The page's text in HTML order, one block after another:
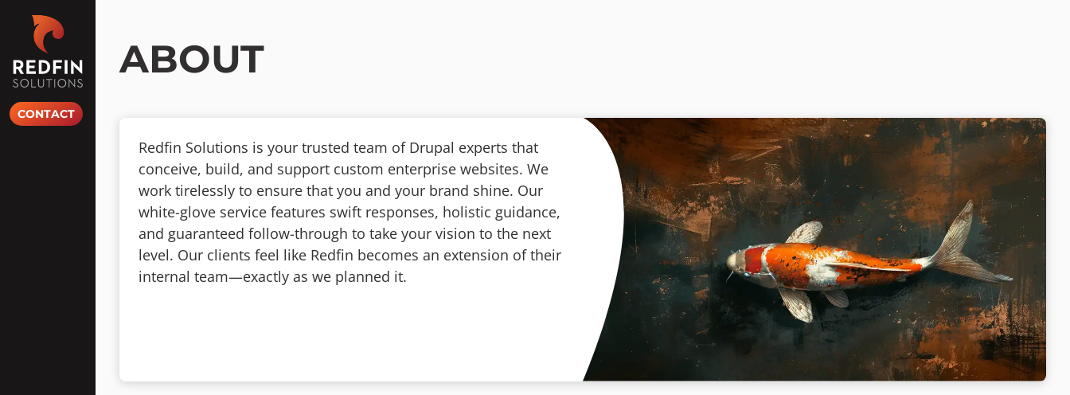
content
CONTACT
ABOUT
Redfin Solutions is your trusted team of Drupal experts that
conceive, build, and support custom enterprise websites. We
work tirelessly to ensure that you and your brand shine. Our
white-glove service features swift responses, holistic guidance,
and guaranteed follow-through to take your vision to the next
level. Our clients feel like Redfin becomes an extension of their
internal team—exactly as we planned it.